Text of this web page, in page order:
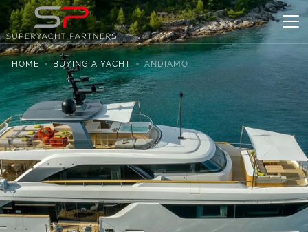
HOME BUYING A YACHT ANDIAMO